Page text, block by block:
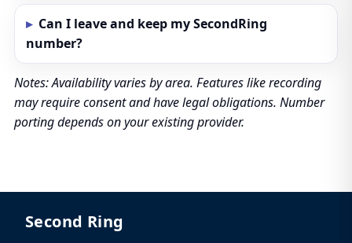
Can I leave and keep my SecondRing
number?
Notes: Availability varies by area. Features like recording
may require consent and have legal obligations. Number
porting depends on your existing provider.
Second Ring